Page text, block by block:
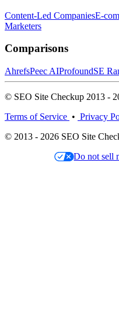
Content-Led CompaniesE-
Marketers
Comparisons
AhrefsPeec AIProfoundSE
© SEO Site Checkup 2013 -
Terms of Service • Privacy
© 2013 - 2026 SEO Site
Do not sell